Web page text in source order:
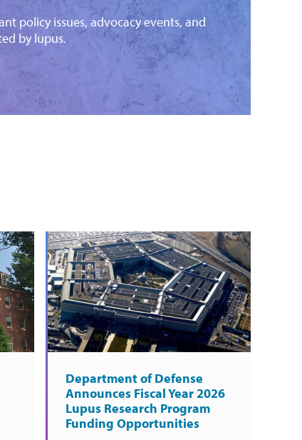
policy issues, advocacy events, and
by lupus.
Department of Defense
Announces Fiscal Year 2026
Lupus Research Program
Funding Opportunities